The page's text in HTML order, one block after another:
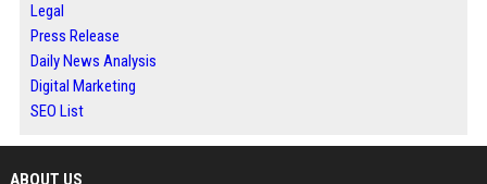
Legal
Press Release
Daily News Analysis
Digital Marketing
SEO List
ABOUT US